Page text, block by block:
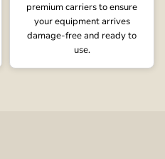
premium carriers to ensure
your equipment arrives
damage-free and ready to
use.